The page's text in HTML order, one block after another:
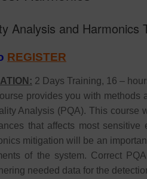
Analysis and Harmonics
REGISTER
2 Days Training, 16 –
provides you with methods
Analysis (PQA). This course
that affects most
mitigation will be an
of the system. Correct
needed data for the